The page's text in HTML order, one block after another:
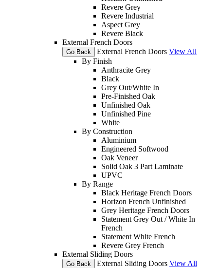
Revere Grey
Revere Industrial
Aspect Grey
Revere Black
External French Doors
Go Back External French Doors View All
By Finish
Anthracite Grey
Black
Grey Out/White In
Pre-Finished Oak
Unfinished Oak
Unfinished Pine
White
By Construction
Aluminium
Engineered Softwood
Oak Veneer
Solid Oak 3 Part Laminate
UPVC
By Range
Black Heritage French Doors
Horizon French Unfinished
Grey Heritage French Doors
Statement Grey Out / White In
French
Statement White French
Revere Grey French
External Sliding Doors
Go Back External Sliding Doors View All